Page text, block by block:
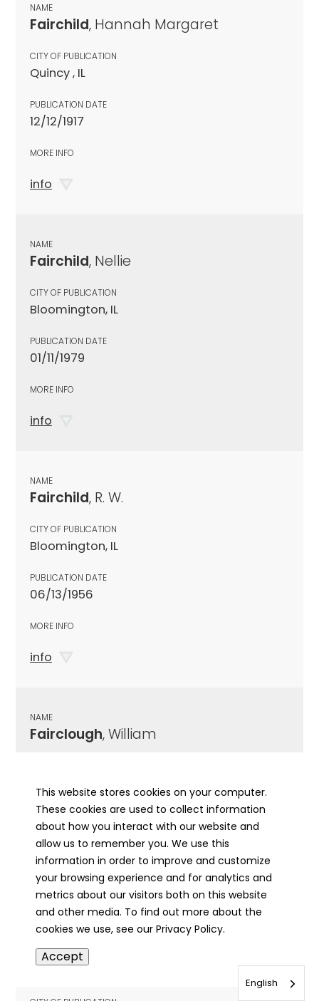
NAME
Fairchild, Hannah Margaret
CITY OF PUBLICATION
Quincy , IL
PUBLICATION DATE
12/12/1917
MORE INFO
info
NAME
Fairchild, Nellie
CITY OF PUBLICATION
Bloomington, IL
PUBLICATION DATE
01/11/1979
MORE INFO
info
NAME
Fairchild, R. W.
CITY OF PUBLICATION
Bloomington, IL
PUBLICATION DATE
06/13/1956
MORE INFO
info
NAME
Fairclough, William
PUBLICATION DATE
10/15/1918
MORE INFO
info
NAME
Fairfax, Margaret
This website stores cookies on your computer.
These cookies are used to collect information
about how you interact with our website and
allow us to remember you. We use this
information in order to improve and customize
your browsing experience and for analytics and
metrics about our visitors both on this website
and other media. To find out more about the
cookies we use, see our Privacy Policy.
Accept
English